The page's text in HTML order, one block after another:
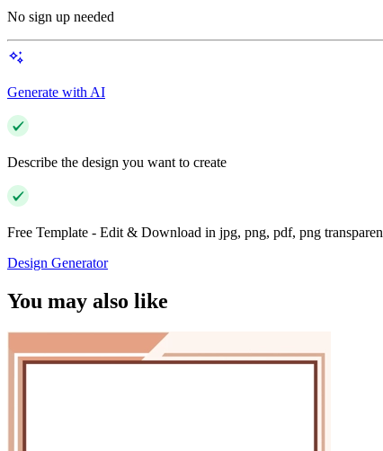
No sign up needed
Generate with AI
Describe the design you want to create
Free Template - Edit & Download in jpg, png, pdf, png
Design Generator
You may also like